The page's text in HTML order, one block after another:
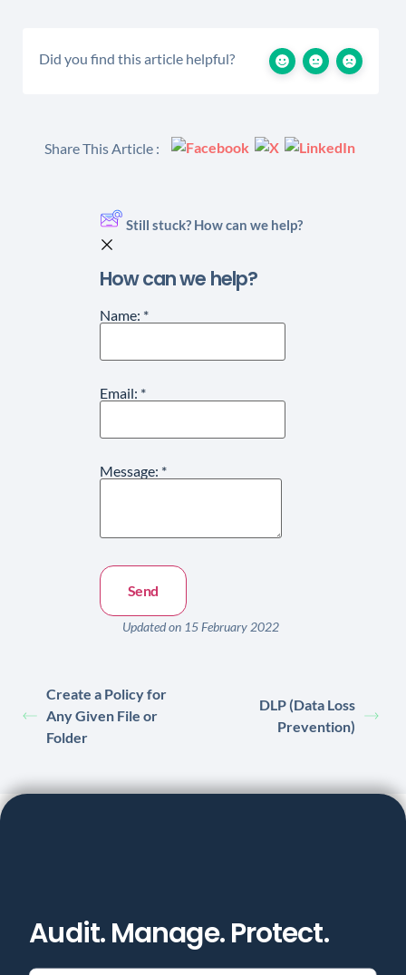
Did you find this article helpful?
Share This Article :
Still stuck? How can we help?
How can we help?
Name: *
Email: *
Message: *
Updated on 15 February 2022
Create a Policy for
Any Given File or
Folder
DLP (Data Loss
Prevention)
Audit. Manage. Protect.